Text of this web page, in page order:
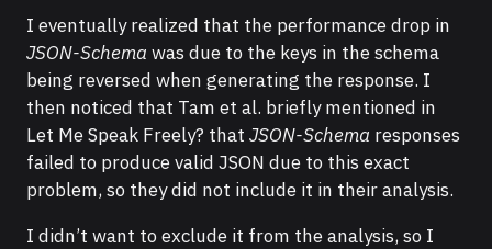
I eventually realized that the performance drop in
JSON-Schema was due to the keys in the schema
being reversed when generating the response. I
then noticed that Tam et al. briefly mentioned in
Let Me Speak Freely? that JSON-Schema responses
failed to produce valid JSON due to this exact
problem, so they did not include it in their analysis.
I didn’t want to exclude it from the analysis, so I